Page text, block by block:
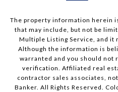
The property information herein
that may include, but not be
Multiple Listing Service, and it
Although the information is
warranted and you should not
verification. Affiliated real
contractor sales associates,
Banker. All Rights Reserved.